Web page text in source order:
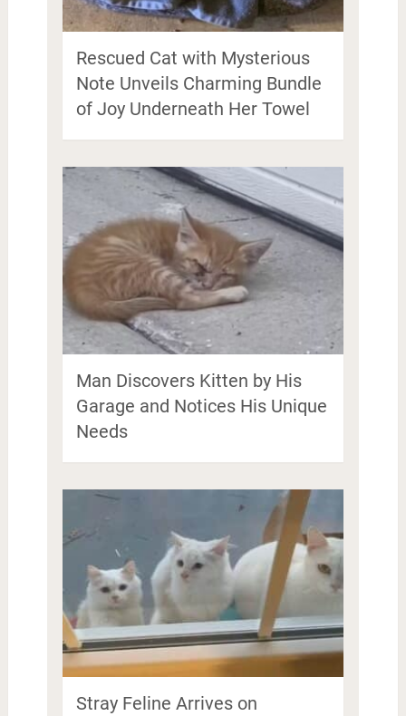
Rescued Cat with Mysterious
Note Unveils Charming Bundle
of Joy Underneath Her Towel
Man Discovers Kitten by His
Garage and Notices His Unique
Needs
Stray Feline Arrives on